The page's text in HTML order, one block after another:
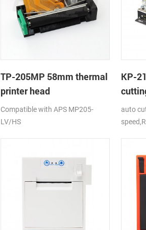
TP-205MP 58mm thermal
printer head
Compatible with APS MP205-
LV/HS
KP-
auto